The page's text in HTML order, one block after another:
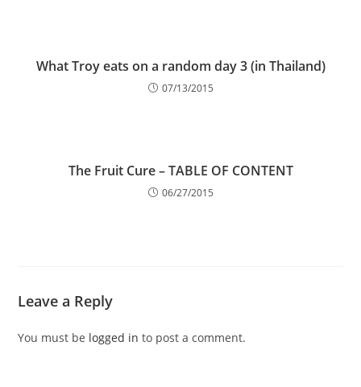
What Troy eats on a random day 3 (in Thailand)
07/13/2015
The Fruit Cure – TABLE OF CONTENT
06/27/2015
Leave a Reply
You must be logged in to post a comment.